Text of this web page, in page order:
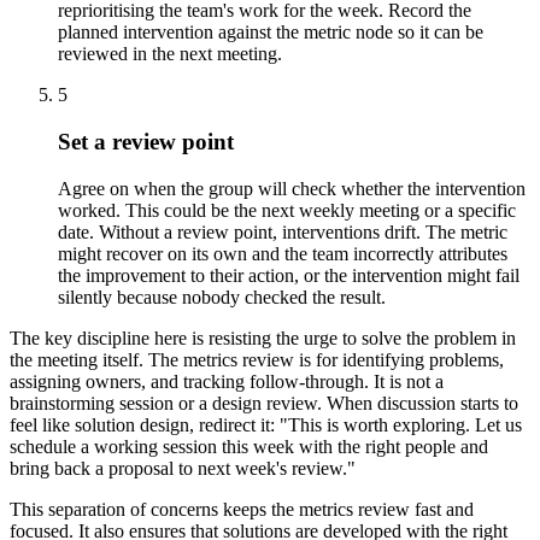
reprioritising the team's work for the week. Record the
planned intervention against the metric node so it can be
reviewed in the next meeting.
5
Set a review point
Agree on when the group will check whether the intervention
worked. This could be the next weekly meeting or a specific
date. Without a review point, interventions drift. The metric
might recover on its own and the team incorrectly attributes
the improvement to their action, or the intervention might fail
silently because nobody checked the result.
The key discipline here is resisting the urge to solve the problem in
the meeting itself. The metrics review is for identifying problems,
assigning owners, and tracking follow-through. It is not a
brainstorming session or a design review. When discussion starts to
feel like solution design, redirect it: "This is worth exploring. Let us
schedule a working session this week with the right people and
bring back a proposal to next week's review."
This separation of concerns keeps the metrics review fast and
focused. It also ensures that solutions are developed with the right